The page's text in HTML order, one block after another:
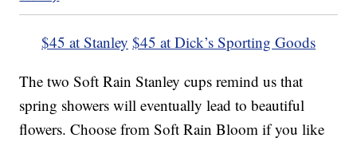
$45 at Stanley $45 at Dick’s Sporting Goods
The two Soft Rain Stanley cups remind us that
spring showers will eventually lead to beautiful
flowers. Choose from Soft Rain Bloom if you like